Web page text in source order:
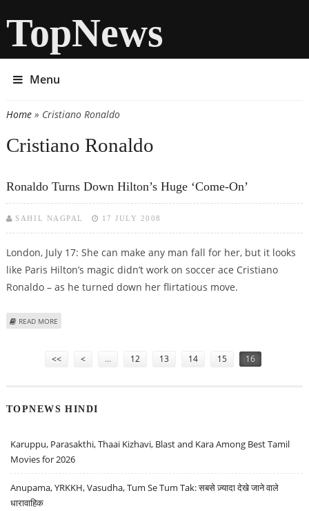
TopNews
Menu
You are here
Home» Cristiano Ronaldo
Cristiano Ronaldo
Ronaldo Turns Down Hilton’s Huge ‘come-On’
SAHIL NAGPAL 17 JULY 2008
London, July 17: She can make any man fall for her, but it looks
like Paris Hilton’s magic didn’t work on soccer ace Cristiano
Ronaldo – as he turned down her flirtatious move.
READ MORE
<< < … 12 13 14 15 16
TOPNEWS HINDI
Karuppu, Parasakthi, Thaai Kizhavi, Blast and Kara Among Best Tamil
Movies for 2026
Anupama, YRKKH, Vasudha, Tum Se Tum Tak: सबसे ज़्यादा देखे जाने वाले
धारावाहिक